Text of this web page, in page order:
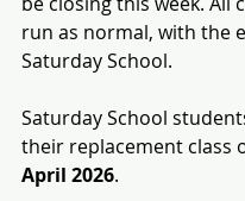
run as normal, with the
Saturday School.
Saturday School
their replacement class
April 2026.